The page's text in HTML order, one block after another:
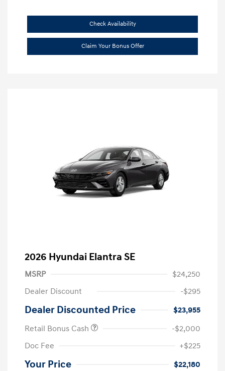
Check Availability
Claim Your Bonus Offer
2026 Hyundai Elantra SE
MSRP
$24,250
Dealer Discount
-$295
Dealer Discounted Price
$23,955
Retail Bonus Cash
-$2,000
Doc Fee
+$225
Your Price $22,180